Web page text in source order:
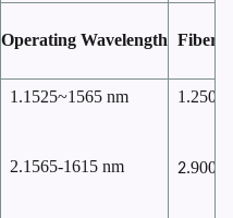
Operating Wavelength Fiber
1.1525~1565 nm
2.1565-1615 nm
1.250
2.900